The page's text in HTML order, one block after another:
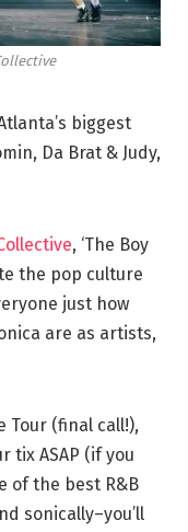
biggest
Da Brat & Judy,
, ‘The Boy
the pop culture
just how
are as artists,
Tour (final call!),
tix ASAP (if you
of the best R&B
sonically–you’ll